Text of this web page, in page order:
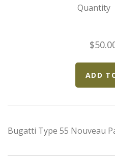
Quantity
Bugatti Type 55 Nouveau